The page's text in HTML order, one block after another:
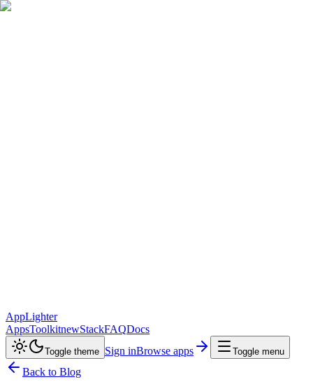
AppLighter
AppsToolkitnewStackFAQDocs
Toggle theme Sign inBrowse apps Toggle menu
Back to Blog